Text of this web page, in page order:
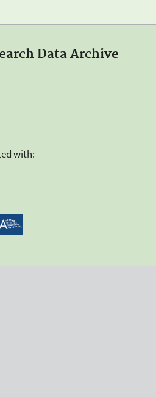
Data Archive
with: